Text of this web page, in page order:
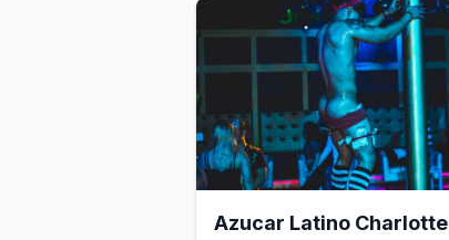
Azucar Latino Charlotte